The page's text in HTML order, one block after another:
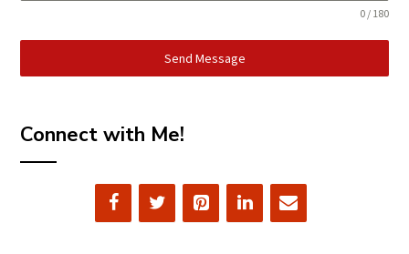
0 / 180
Send Message
Connect with Me!